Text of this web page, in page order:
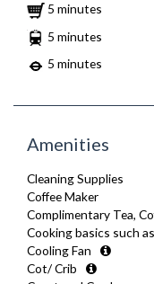
5 minutes
5 minutes
5 minutes
Amenities
Cleaning Supplies
Coffee Maker
Complimentary Tea,
Cooking basics such
Cooling Fan
Cot/ Crib